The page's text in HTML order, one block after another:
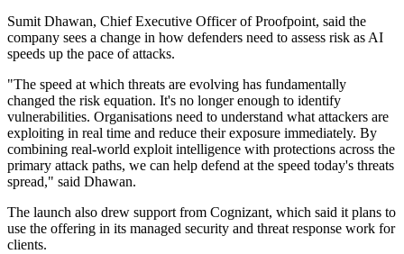
Sumit Dhawan, Chief Executive Officer of Proofpoint, said the
company sees a change in how defenders need to assess risk as AI
speeds up the pace of attacks.
"The speed at which threats are evolving has fundamentally
changed the risk equation. It's no longer enough to identify
vulnerabilities. Organisations need to understand what attackers are
exploiting in real time and reduce their exposure immediately. By
combining real-world exploit intelligence with protections across the
primary attack paths, we can help defend at the speed today's threats
spread," said Dhawan.
The launch also drew support from Cognizant, which said it plans to
use the offering in its managed security and threat response work for
clients.